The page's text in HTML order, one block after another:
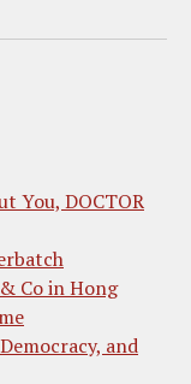
You, DOCTOR
Co in Hong
and